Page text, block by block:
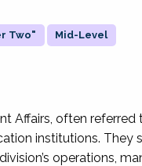
Two" Mid-Level
Affairs, often referred
institutions. They
operations,